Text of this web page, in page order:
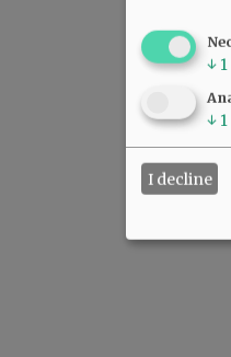
↓ 1
↓ 1
I decline